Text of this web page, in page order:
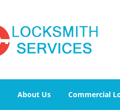
About Us Commercial